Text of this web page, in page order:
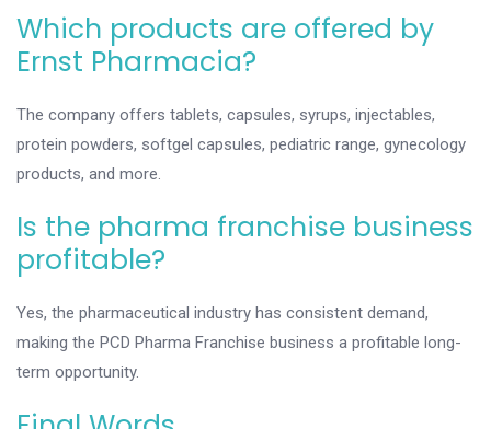
Which products are offered by
Ernst Pharmacia?
The company offers tablets, capsules, syrups, injectables,
protein powders, softgel capsules, pediatric range, gynecology
products, and more.
Is the pharma franchise business
profitable?
Yes, the pharmaceutical industry has consistent demand,
making the PCD Pharma Franchise business a profitable long-
term opportunity.